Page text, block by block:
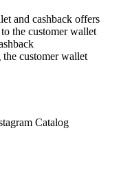
and cashback offers
the customer wallet
customer wallet
Catalog